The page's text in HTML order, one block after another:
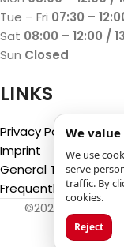
Tue – Fri 07:30 –
Sat 08:00 – 12:00 /
Sun Closed
LINKS
Privacy Policy
Imprint
General Terms and
Frequently Asked
©2025
We
We use
serve
traffic. By
cookies.
Reject